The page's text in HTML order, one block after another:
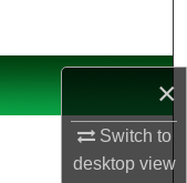
×
Switch to
desktopview